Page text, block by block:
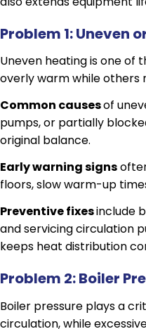
Problem 1: Uneven
Uneven heating is one
overly warm while
Common causesof
pumps, or partially
original balance.
Early warning signs
floors, slow warm-up
Preventive fixesinclude
and servicing circulation
keeps heat distribution
Problem 2: Boiler
Boiler pressure plays a
circulation, while